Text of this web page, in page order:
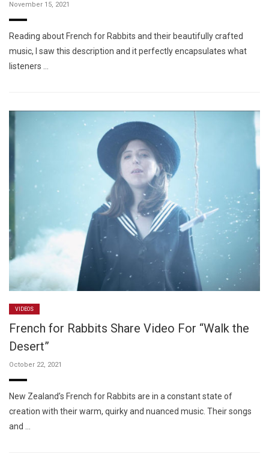
November 15, 2021
Reading about French for Rabbits and their beautifully crafted
music, I saw this description and it perfectly encapsulates what
listeners …
VIDEOS
French for Rabbits Share Video For “Walk the
Desert”
October 22, 2021
New Zealand’s French for Rabbits are in a constant state of
creation with their warm, quirky and nuanced music. Their songs
and …